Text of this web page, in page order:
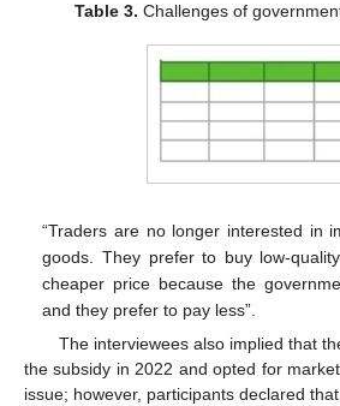
Table 3. Challenges of
“Traders are no longer interested in
goods. They prefer to buy low-
cheaper price because the
and they prefer to pay less”.
The interviewees also implied that
the subsidy in 2022 and opted for
issue; however, participants declared